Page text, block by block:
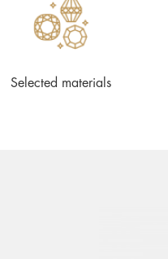
Selected materials